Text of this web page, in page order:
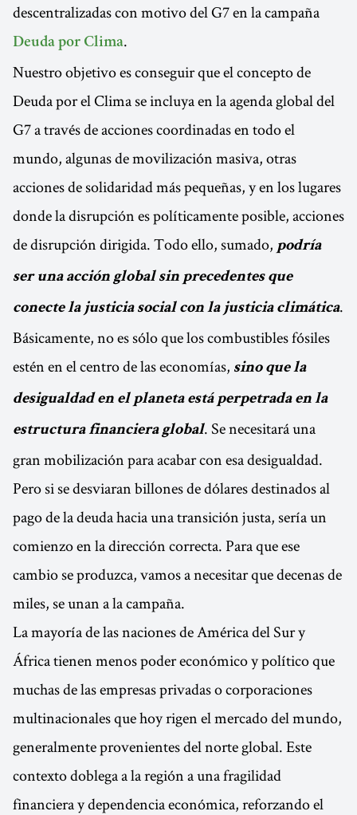
descentralizadas con motivo del G7 en la campaña
Deuda por Clima.
Nuestro objetivo es conseguir que el concepto de
Deuda por el Clima se incluya en la agenda global del
G7 a través de acciones coordinadas en todo el
mundo, algunas de movilización masiva, otras
acciones de solidaridad más pequeñas, y en los lugares
donde la disrupción es políticamente posible, acciones
de disrupción dirigida. Todo ello, sumado, podría
ser una acción global sin precedentes que
conecte la justicia social con la justicia climática.
Básicamente, no es sólo que los combustibles fósiles
estén en el centro de las economías, sino que la
desigualdad en el planeta está perpetrada en la
estructura financiera global. Se necesitará una
gran mobilización para acabar con esa desigualdad.
Pero si se desviaran billones de dólares destinados al
pago de la deuda hacia una transición justa, sería un
comienzo en la dirección correcta. Para que ese
cambio se produzca, vamos a necesitar que decenas de
miles, se unan a la campaña.
La mayoría de las naciones de América del Sur y
África tienen menos poder económico y político que
muchas de las empresas privadas o corporaciones
multinacionales que hoy rigen el mercado del mundo,
generalmente provenientes del norte global. Este
contexto doblega a la región a una fragilidad
financiera y dependencia económica, reforzando el